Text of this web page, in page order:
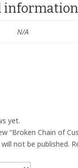
information
N/A
yet.
“Broken Chain of
not be published.